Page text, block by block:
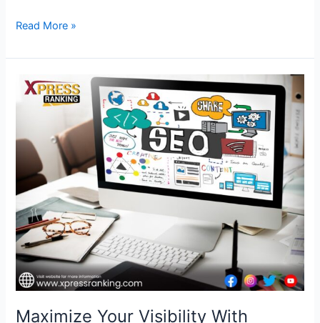
Read More »
Maximize Your Visibility With
Maximize
Your
Premier
SEO
Services
USA
–
Xpress
Ranking